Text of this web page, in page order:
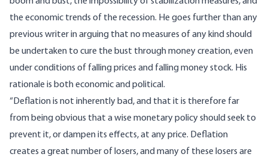
the economic trends of the recession. He goes further than any
previous writer in arguing that no measures of any kind should
be undertaken to cure the bust through money creation, even
under conditions of falling prices and falling money stock. His
rationale is both economic and political.
“Deflation is not inherently bad, and that it is therefore far
from being obvious that a wise monetary policy should seek to
prevent it, or dampen its effects, at any price. Deflation
creates a great number of losers, and many of these losers are